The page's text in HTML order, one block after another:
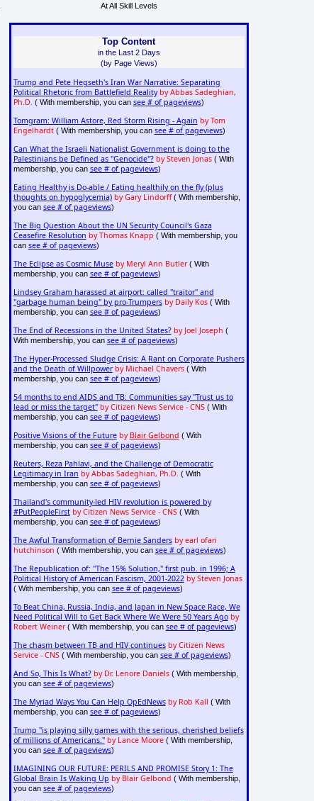
At All Skill Levels
Top Content
in the Last 2 Days
(by Page Views)
Trump and Pete Hegseth's Iran War Narrative: Separating
Political Rhetoric from Battlefield Reality by Abbas Sadeghian,
Ph.D. ( With membership, you can see # of pageviews)
Tomgram: William Astore, Red Storm Rising - Again by Tom
Engelhardt( With membership, you can see # of pageviews)
Can What the Israeli Nationalist Government is doing to the
Palestinians be Defined as "Genocide"? by Steven Jonas( With
membership, you can see # of pageviews)
Eating Healthy is Do-able / Eating healthily on the fly (plus
thoughts on hypoglycemia) by Gary Lindorff( With membership,
you can see # of pageviews)
The Big Question About the UN Security Council's Gaza
Ceasefire Resolution by Thomas Knapp ( With membership, you
can see # of pageviews)
The Eclipse as Cosmic Muse by Meryl Ann Butler( With
membership, you can see # of pageviews)
Lindsey Graham harassed at airport: called "traitor" and
"garbage human being" by pro-Trumpers by Daily Kos( With
membership, you can see # of pageviews)
The End of Recessions in the United States? by Joel Joseph (
With membership, you can see # of pageviews)
The Hyper-Processed Sludge Crisis: A Rant on Corporate Pushers
and the Death of Willpower by Michael Chavers( With
membership, you can see # of pageviews)
54 months to end AIDS and TB: Communities say "Trust us to
lead or miss the target" by Citizen News Service - CNS( With
membership, you can see # of pageviews)
Positive Visions of the Future by Blair Gelbond ( With
membership, you can see # of pageviews)
Reuters, Reza Pahlavi, and the Challenge of Democratic
Legitimacy in Iran by Abbas Sadeghian, Ph.D. ( With
membership, you can see # of pageviews)
Thailand's community-led HIV revolution is powered by
#PutPeopleFirst by Citizen News Service - CNS( With
membership, you can see # of pageviews)
The Awful Transformation of Bernie Sanders by earl ofari
hutchinson ( With membership, you can see # of pageviews)
The Republication of: "The 15% Solution," first pub. in 1996; A
Political History of American Fascism, 2001-2022 by Steven Jonas
( With membership, you can see # of pageviews)
To Beat China, Russia, India, and Japan in New Space Race, We
Need Political Will to Get Back Where We Were 50 Years Ago by
Robert Weiner( With membership, you can see # of pageviews)
The chasm between TB and HIV continues by Citizen News
Service - CNS( With membership, you can see # of pageviews)
And So, This Is What? by Dr. Lenore Daniels( With membership,
you can see # of pageviews)
The Myriad Ways You Can Help OpEdNews by Rob Kall ( With
membership, you can see # of pageviews)
Trump "is playing silly games with the serious, cherished beliefs
of millions of Americans." by Lance Moore( With membership,
you can see # of pageviews)
IMAGINING OUR FUTURE: PERILS AND PROMISE Story 1: The
Global Brain Is Waking Up by Blair Gelbond ( With membership,
you can see # of pageviews)